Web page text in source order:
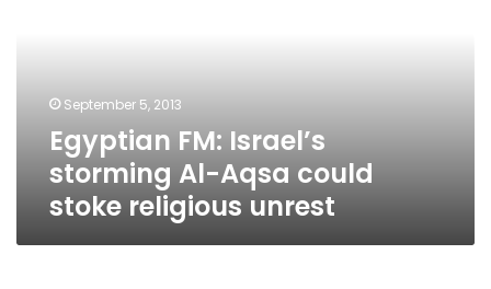
religious
unrest
September 5, 2013
Egyptian FM: Israel’s
storming Al-Aqsa could
stoke religious unrest